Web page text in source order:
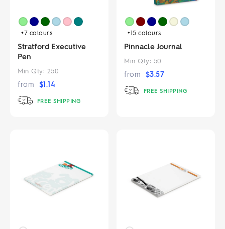
+7 colours
Stratford Executive
Pen
Min Qty: 250
from $1.14
FREE SHIPPING
+15colours
Pinnacle Journal
Min Qty: 50
from $3.57
FREE SHIPPING